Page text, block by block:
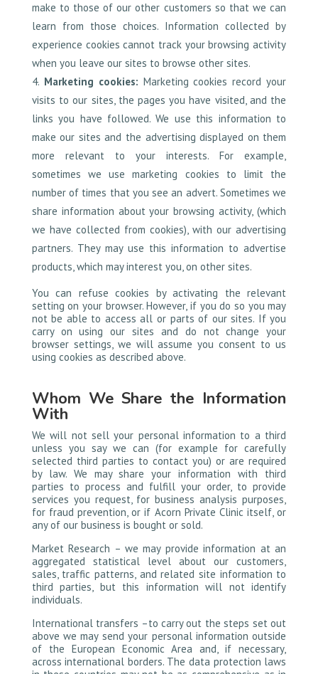
make to those of our other customers so that we can
learn from those choices. Information collected by
experience cookies cannot track your browsing activity
when you leave our sites to browse other sites.
Marketing cookies: Marketing cookies record your
visits to our sites, the pages you have visited, and the
links you have followed. We use this information to
make our sites and the advertising displayed on them
more relevant to your interests. For example,
sometimes we use marketing cookies to limit the
number of times that you see an advert. Sometimes we
share information about your browsing activity, (which
we have collected from cookies), with our advertising
partners. They may use this information to advertise
products, which may interest you, on other sites.
You can refuse cookies by activating the relevant
setting on your browser. However, if you do so you may
not be able to access all or parts of our sites. If you
carry on using our sites and do not change your
browser settings, we will assume you consent to us
using cookies as described above.
Whom We Share the Information
With
We will not sell your personal information to a third
unless you say we can (for example for carefully
selected third parties to contact you) or are required
by law. We may share your information with third
parties to process and fulfill your order, to provide
services you request, for business analysis purposes,
for fraud prevention, or if Acorn Private Clinic itself, or
any of our business is bought or sold.
Market Research – we may provide information at an
aggregated statistical level about our customers,
sales, traffic patterns, and related site information to
third parties, but this information will not identify
individuals.
International transfers –to carry out the steps set out
above we may send your personal information outside
of the European Economic Area and, if necessary,
across international borders. The data protection laws